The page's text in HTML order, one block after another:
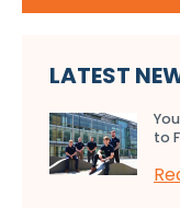
LATEST
to